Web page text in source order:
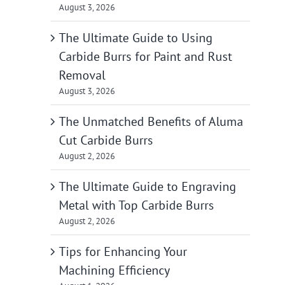
August 3, 2026
The Ultimate Guide to Using
Carbide Burrs for Paint and Rust
Removal
August 3, 2026
The Unmatched Benefits of Aluma
Cut Carbide Burrs
August 2, 2026
The Ultimate Guide to Engraving
Metal with Top Carbide Burrs
August 2, 2026
Tips for Enhancing Your
Machining Efficiency